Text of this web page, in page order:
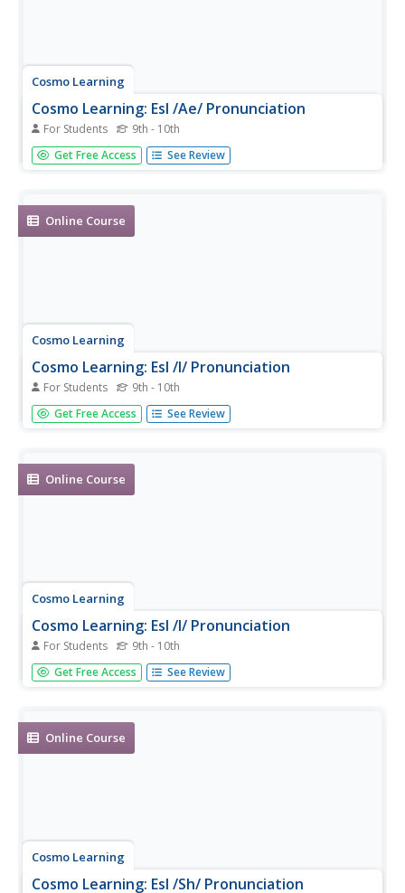
Cosmo Learning
Cosmo Learning: Esl /Ae/ Pronunciation
For Students 9th - 10th
Video lesson focusing on the English pronunciation of the
/ae/ sound. [5:01]
Get Free Access See Review
Online Course
Cosmo Learning
Cosmo Learning: Esl /I/ Pronunciation
For Students 9th - 10th
Video lesson focusing on the English pronunciation of the
/I/ sound. [6:14]
Get Free Access See Review
Online Course
Cosmo Learning
Cosmo Learning: Esl /I/ Pronunciation
For Students 9th - 10th
Video lesson of a mock news report focusing on the
English pronunciation of the /i/ sound. [7:31]
Get Free Access See Review
Online Course
Cosmo Learning
Cosmo Learning: Esl /Sh/ Pronunciation